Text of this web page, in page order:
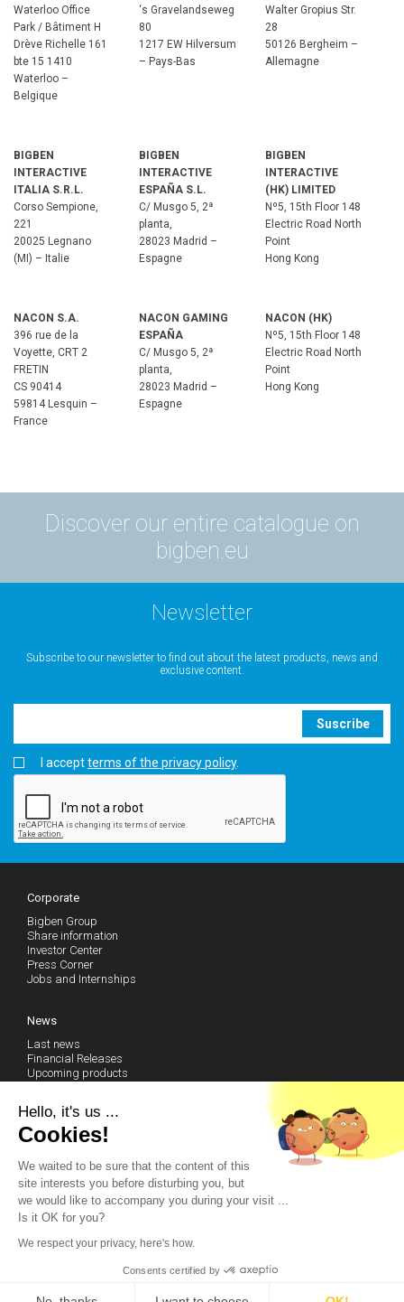
Waterloo Office
Park / Bâtiment H
Drève Richelle 161
bte 15 1410
Waterloo –
Belgique
‘s Gravelandseweg
80
1217 EW Hilversum
– Pays-Bas
Walter Gropius Str.
28
50126 Bergheim –
Allemagne
BIGBEN
INTERACTIVE
ITALIA S.R.L.
Corso Sempione,
221
20025 Legnano
(MI) – Italie
BIGBEN
INTERACTIVE
ESPAÑA S.L.
C/ Musgo 5, 2ª
planta,
28023 Madrid –
Espagne
BIGBEN
INTERACTIVE
(HK) LIMITED
Nº5, 15th Floor 148
Electric Road North
Point
Hong Kong
NACON S.A.
396 rue de la
Voyette, CRT 2
FRETIN
CS 90414
59814 Lesquin –
France
NACON GAMING
ESPAÑA
C/ Musgo 5, 2ª
planta,
28023 Madrid –
Espagne
NACON (HK)
Nº5, 15th Floor 148
Electric Road North
Point
Hong Kong
Discover our entire catalogue on
bigben.eu
Newsletter
Subscribe to our newsletter to find out about the latest products, news and
exclusive content.
Suscribe
I acceptterms of the privacy policy.
Corporate
Bigben Group
Share information
Investor Center
Press Corner
Jobs and Internships
News
Last news
Financial Releases
Upcoming products
Technical Support
Community
Become a fan on Facebook
Watch our Youtube Channel
Contact us by email
Legal mentions
Hello, it's us ...
Cookies!
We waited to be sure that the content of this
site interests you before disturbing you, but
we would like to accompany you during your visit ...
Is it OK for you?
We respect your privacy, here's how.
Consents certified by